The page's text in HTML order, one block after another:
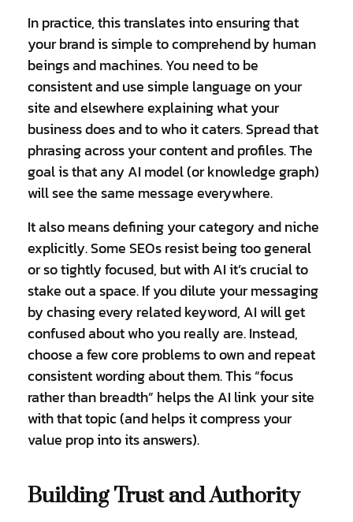
In practice, this translates into ensuring that
your brand is simple to comprehend by human
beings and machines. You need to be
consistent and use simple language on your
site and elsewhere explaining what your
business does and to who it caters. Spread that
phrasing across your content and profiles. The
goal is that any AI model (or knowledge graph)
will see the same message everywhere.
It also means defining your category and niche
explicitly. Some SEOs resist being too general
or so tightly focused, but with AI it’s crucial to
stake out a space. If you dilute your messaging
by chasing every related keyword, AI will get
confused about who you really are. Instead,
choose a few core problems to own and repeat
consistent wording about them. This “focus
rather than breadth” helps the AI link your site
with that topic (and helps it compress your
value prop into its answers).
Building Trust and Authority